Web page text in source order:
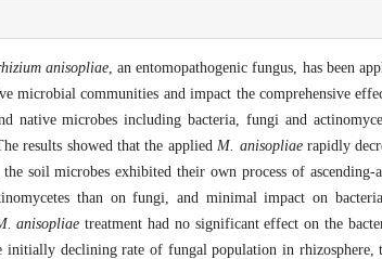
anisopliae , an entomopathogenic fungus, has been
microbial communities and impact the comprehensive
native microbes including bacteria, fungi and
results showed that the applied M. anisopliaerapidly
soil microbes exhibited their own process of
than on fungi, and minimal impact on
anisopliae treatment had no significant effect on the
initially declining rate of fungal population in